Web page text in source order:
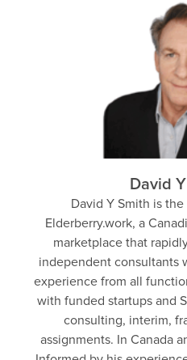
David
David Y Smith is
Elderberry.work, a
marketplace that
independent consultants
experience from all
with funded startups and
consulting, interim,
assignments. In Canada